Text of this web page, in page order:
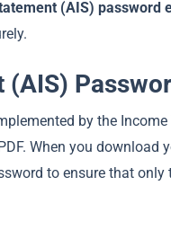
(AIS) password
by the
When you download
to ensure that